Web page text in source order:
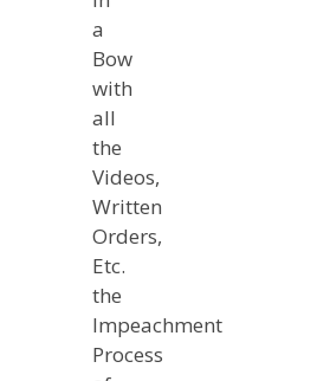
a
Bow
with
all
the
Videos,
Written
Orders,
Etc.
the
Impeachment
Process